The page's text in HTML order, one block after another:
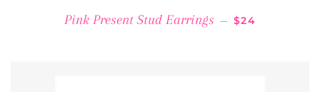
Pink Present Stud Earrings — REGULAR
$24